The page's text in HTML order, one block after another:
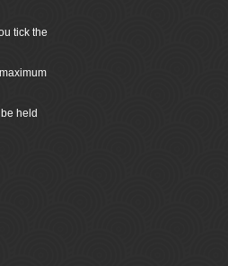
tick the
held